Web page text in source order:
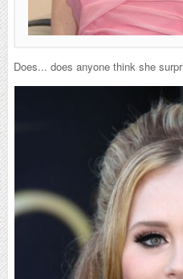
Does... does anyone think she